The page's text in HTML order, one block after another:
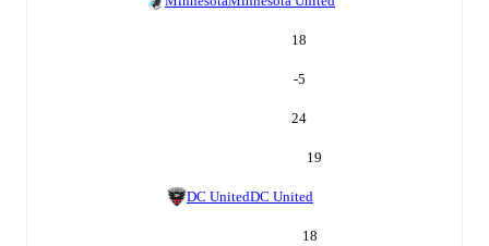
18
-5
24
19
DC UnitedDC United
18